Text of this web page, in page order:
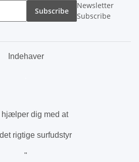
Subscribe
Newsletter
Subscribe
Indehaver
hjælper dig med at
rigtige surfudstyr
"